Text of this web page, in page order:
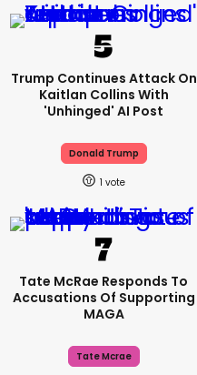
Trump Continues Attack On
Kaitlan Collins With
'unhinged' AI Post
Donald Trump
1
Tate McRae Responds To
Accusations Of Supporting
MAGA
Tate Mcrae